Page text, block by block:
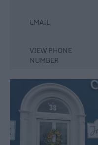
Dog
Friendly
To
Do
Guided
Guided
EMAIL
VIEW PHONE
NUMBER